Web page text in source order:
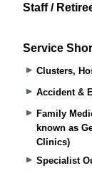
Staff /
Service
Clusters,
Accident &
Family
known as
Clinics)
Specialist